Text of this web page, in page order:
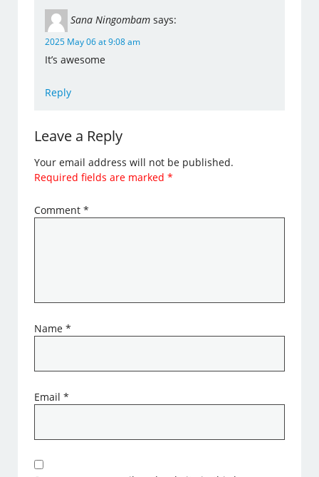
Sana Ningombam says:
2025 May 06 at 9:08 am
It’s awesome
Reply
Leave a Reply
Your email address will not be published.
Required fields are marked*
Comment*
Name*
Email*